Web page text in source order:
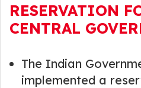
RESERVATION
CENTRAL
The Indian
implemented a